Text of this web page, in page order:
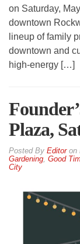
on Saturday,
downtown
lineup of family
downtown and
high-energy […]
Plaza,
By Editoron
Gardening Good
City